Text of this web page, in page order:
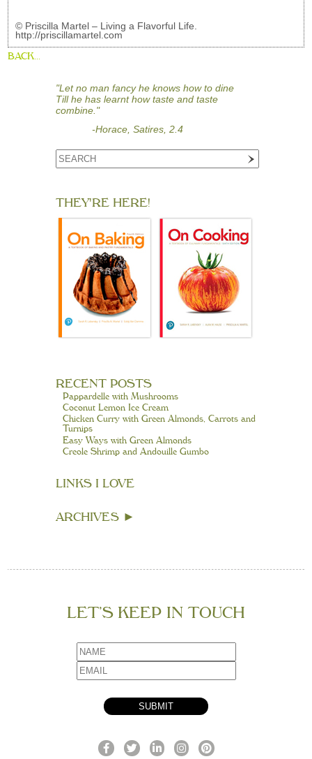
© Priscilla Martel – Living a Flavorful Life.
http://priscillamartel.com
BACK...
"Let no man fancy he knows how to dine
Till he has learnt how taste and taste
combine."
-Horace, Satires, 2.4
THEY'RE HERE!
RECENT POSTS
Pappardelle with Mushrooms
Coconut Lemon Ice Cream
Chicken Curry with Green Almonds, Carrots and
Turnips
Easy Ways with Green Almonds
Creole Shrimp and Andouille Gumbo
LINKS I LOVE
ARCHIVES ►
LET’S KEEP IN TOUCH